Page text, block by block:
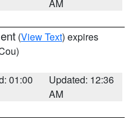
AM
(View Text) expires
01:00
Updated: 12:36
AM